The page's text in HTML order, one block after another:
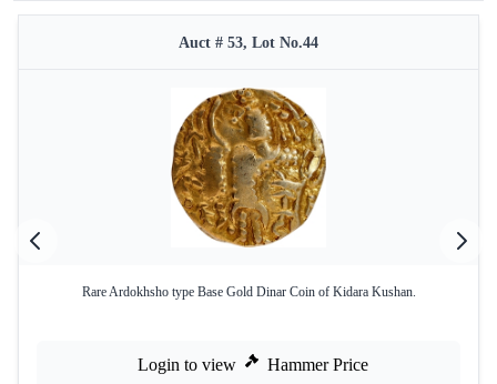
Auct # 53, Lot No.44
Rare Ardokhsho type Base Gold Dinar Coin of Kidara Kushan.
Login to view Hammer Price